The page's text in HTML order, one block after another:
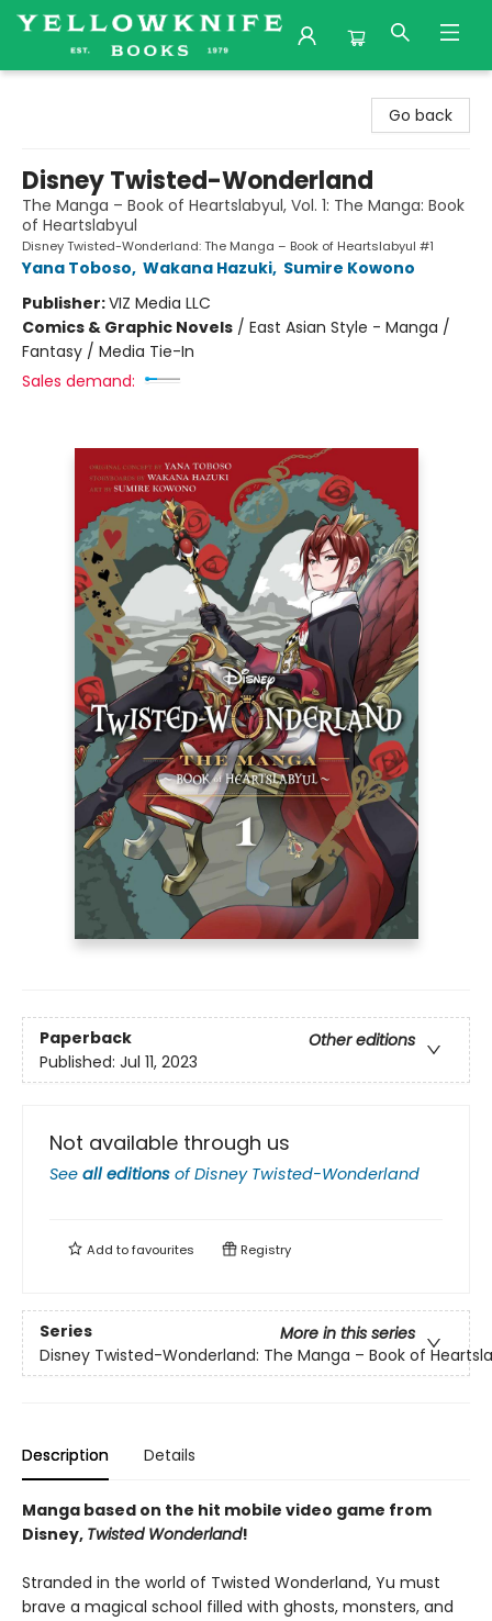
Go back
Disney Twisted-Wonderland
The Manga – Book of Heartslabyul, Vol. 1: The Manga: Book
of Heartslabyul
Disney Twisted-Wonderland: The Manga – Book of Heartslabyul #1
Yana Toboso, Wakana Hazuki, Sumire Kowono
Publisher:VIZ Media LLC
Comics & Graphic Novels / East Asian Style - Manga /
Fantasy / Media Tie-In
Sales demand:
Paperback
Other editions
Published: Jul 11, 2023
Not available through us
See all editions ofDisney Twisted-Wonderland
Add tofavourites Registry
Series
More in this series
Disney Twisted-Wonderland: The Manga – Book of
Description Details
Manga based on the hit mobile video game from
Disney, Twisted Wonderland!
Stranded in the world of Twisted Wonderland, Yu must
brave a magical school filled with ghosts, monsters, and